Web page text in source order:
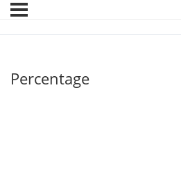
Percentage